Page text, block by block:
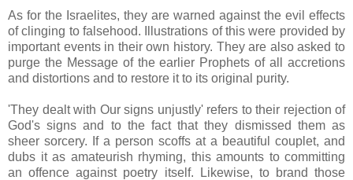
As for the Israelites, they are warned against the evil effects
of clinging to falsehood. Illustrations of this were provided by
important events in their own history. They are also asked to
purge the Message of the earlier Prophets of all accretions
and distortions and to restore it to its original purity.
'They dealt with Our signs unjustly' refers to their rejection of
God's signs and to the fact that they dismissed them as
sheer sorcery. If a person scoffs at a beautiful couplet, and
dubs it as amateurish rhyming, this amounts to committing
an offence against poetry itself. Likewise, to brand those